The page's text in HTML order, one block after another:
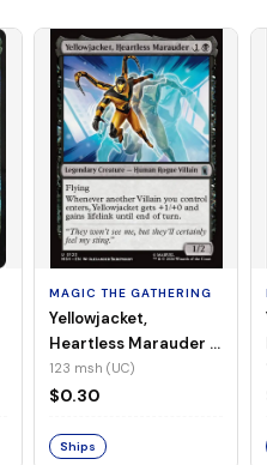
MAGIC THE GATHERING
Yellowjacket,
Heartless Marauder -
MSH-123 (UC) (Non-
Foil)
123 msh (UC)
$0.30
Ships